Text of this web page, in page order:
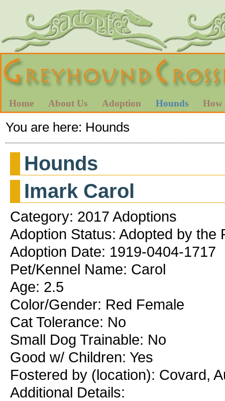
Home About Us Adoption Hounds How
You are here: Hounds
Hounds
Imark Carol
Category: 2017 Adoptions
Adoption Status: Adopted by
Adoption Date: 1919-0404-1717
Pet/Kennel Name: Carol
Age: 2.5
Color/Gender: Red Female
Cat Tolerance: No
Small Dog Trainable: No
Good w/ Children: Yes
Fostered by (location): Covard,
Additional Details: